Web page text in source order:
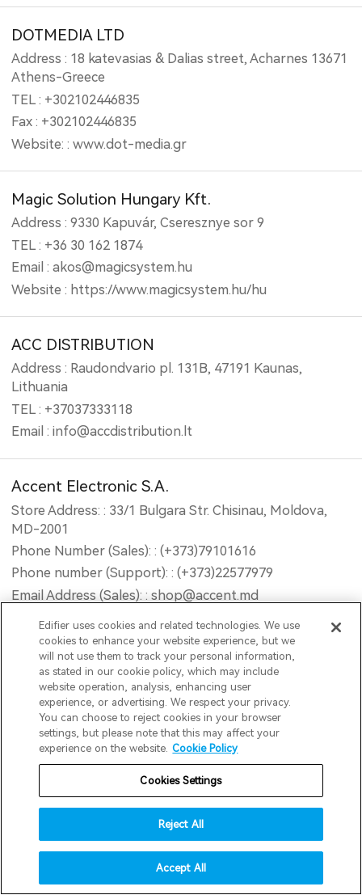
DOTMEDIA LTD
Address : 18 katevasias & Dalias street, Acharnes 13671
Athens-Greece
TEL : +302102446835
Fax : +302102446835
Website: : www.dot-media.gr
Magic Solution Hungary Kft.
Address : 9330 Kapuvár, Cseresznye sor 9
TEL : +36 30 162 1874
Email : akos@magicsystem.hu
Website : https://www.magicsystem.hu/hu
ACC DISTRIBUTION
Address : Raudondvario pl. 131B, 47191 Kaunas,
Lithuania
TEL : +37037333118
Email : info@accdistribution.lt
Accent Electronic S.A.
Store Address: : 33/1 Bulgara Str. Chisinau, Moldova,
MD-2001
Phone Number (Sales): : (+373)79101616
Phone number (Support): : (+373)22577979
Email Address (Sales): : shop@accent.md
Email Address (Support): : service@accent.md
Opening Hour : Mon-Fri 9AM - 18PM (GMT+2) Sat
10AM - 13PM (GMT+2) Sun Closed
Website : www.accent-service.md
Road2Retail B.V
Address : Postbus 195, Dongen, 5100AD, Netherlands
Email : info@edifier.nl
INNPRO Robert Błędowski Sp. z o.o.
Address : ul. Rudzka 65C, 44-200 Rybnik
Phone Number : 6423234719
accessibility
Edifier uses cookies and related technologies. We use
cookies to enhance your website experience, but we
will not use them to track your personal information,
as stated in our cookie policy, which may include
website operation, analysis, enhancing user
experience, or advertising. We respect your privacy.
You can choose to reject cookies in your browser
settings, but please note that this may affect your
experience on the website. Cookie Policy
Cookies Settings
Reject All
Accept All